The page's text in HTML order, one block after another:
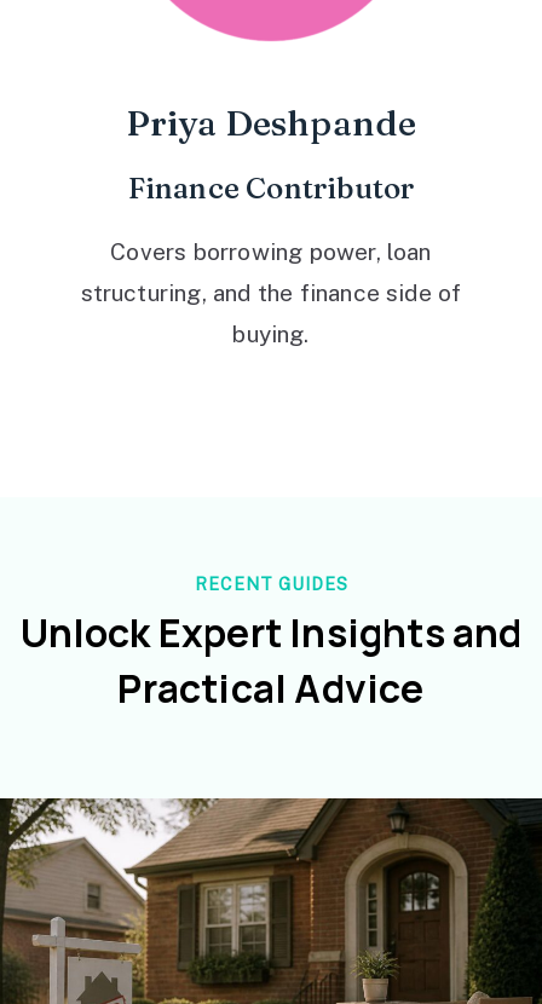
Priya Deshpande
Finance Contributor
Covers borrowing power, loan
structuring, and the finance side of
buying.
RECENT GUIDES
Unlock Expert Insights and
Practical Advice